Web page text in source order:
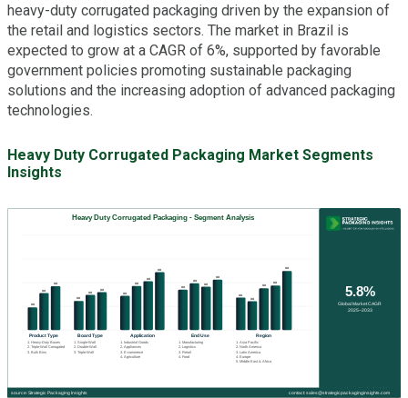
heavy-duty corrugated packaging driven by the expansion of
the retail and logistics sectors. The market in Brazil is
expected to grow at a CAGR of 6%, supported by favorable
government policies promoting sustainable packaging
solutions and the increasing adoption of advanced packaging
technologies.
Heavy Duty Corrugated Packaging Market Segments
Insights